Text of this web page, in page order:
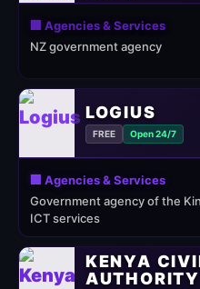
🏢 Agencies & Services
NZ government agency
LOGIUS
FREE Open 24/7
🏢 Agencies & Services
Government agency of the
ICT services
KENYA
AUTHORITY